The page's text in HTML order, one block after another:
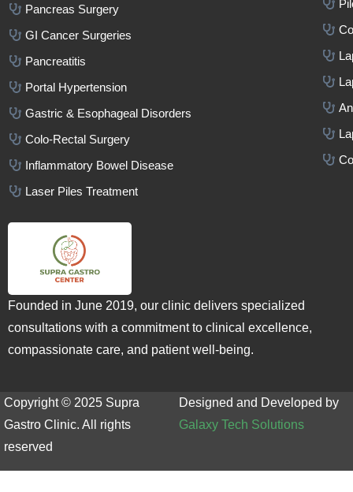
Pancreas Surgery
GI Cancer Surgeries
Pancreatitis
Portal Hypertension
Gastric & Esophageal Disorders
Colo-Rectal Surgery
Inflammatory Bowel Disease
Laser Piles Treatment
Founded in June 2019, our clinic delivers specialized
consultations with a commitment to clinical excellence,
compassionate care, and patient well-being.
Copyright © 2025 Supra
Gastro Clinic. All rights
reserved
Designed and Developed by
Galaxy Tech Solutions